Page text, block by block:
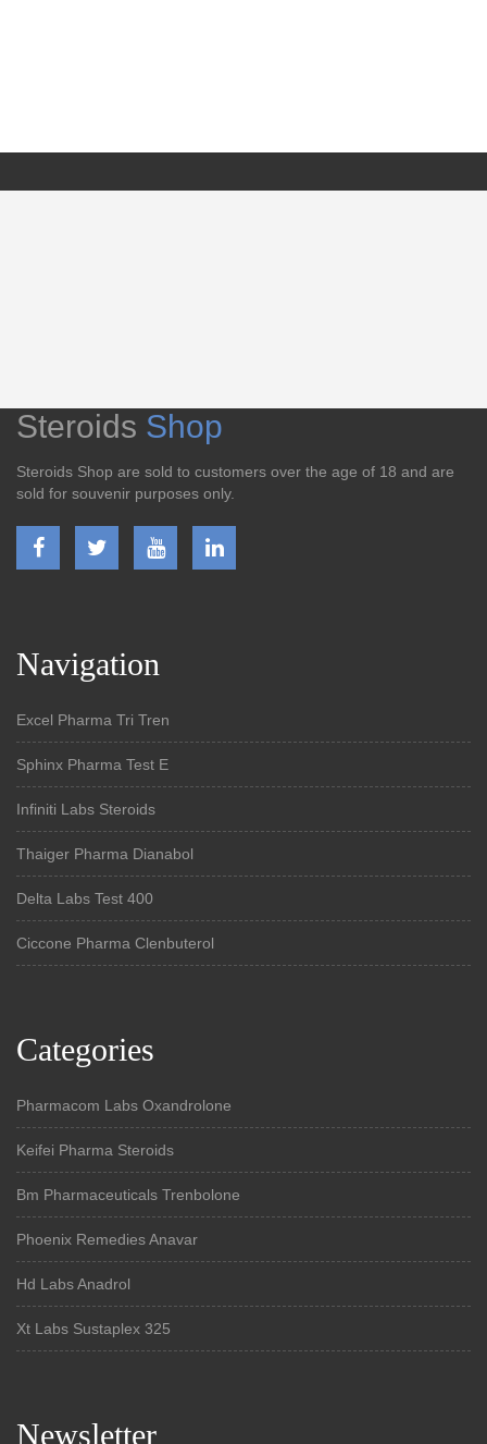
Steroids Shop
Steroids Shop are sold to customers over the age of 18 and are
sold for souvenir purposes only.
Navigation
Excel Pharma Tri Tren
Sphinx Pharma Test E
Infiniti Labs Steroids
Thaiger Pharma Dianabol
Delta Labs Test 400
Ciccone Pharma Clenbuterol
Categories
Pharmacom Labs Oxandrolone
Keifei Pharma Steroids
Bm Pharmaceuticals Trenbolone
Phoenix Remedies Anavar
Hd Labs Anadrol
Xt Labs Sustaplex 325
Newsletter